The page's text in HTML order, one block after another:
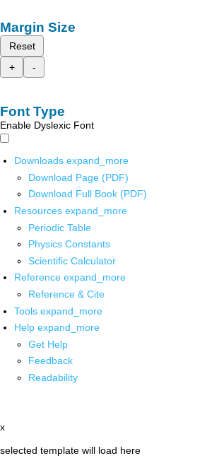
Margin Size
Reset
+
-
Font Type
Enable Dyslexic Font
Downloads expand_more
Download Page (PDF)
Download Full Book (PDF)
Resources expand_more
Periodic Table
Physics Constants
Scientific Calculator
Reference expand_more
Reference & Cite
Tools expand_more
Help expand_more
Get Help
Feedback
Readability
x
selected template will load here